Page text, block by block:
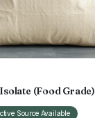
(Food Grade)
Source Available